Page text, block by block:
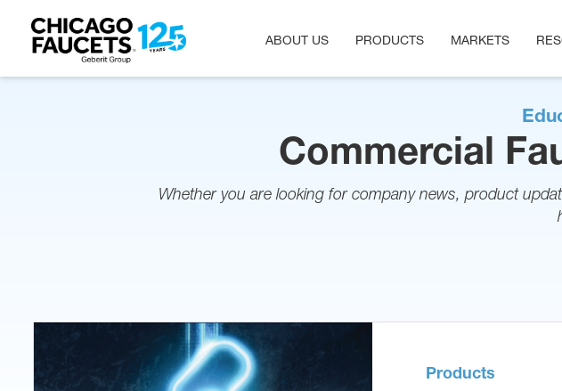
ABOUT US PRODUCTS MARKETS
Commercial
Whether you are looking for company news, product
Products